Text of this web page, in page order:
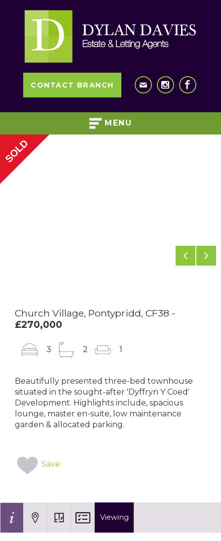
CONTACT BRANCH
MENU
SOLD
Church Village, Pontypridd, CF38 -
£270,000
3 2 1
Beautifully presented three-bed townhouse
situated in the sought-after 'Dyffryn Y Coed'
Development. Highlights include, spacious
lounge, master en-suite, low maintenance
garden & allocated parking.
Save
Viewing